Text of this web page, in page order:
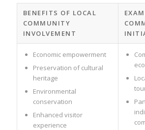
BENEFITS OF LOCAL
COMMUNITY
INVOLVEMENT
Economic empowerment
Preservation of cultural
heritage
Environmental
conservation
Enhanced visitor
experience